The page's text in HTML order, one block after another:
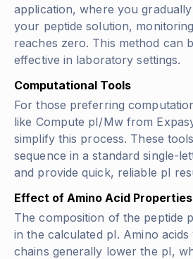
application, where you
your peptide solution,
reaches zero. This method can
effective in laboratory settings.
Computational Tools
For those preferring
like Compute pI/Mw from
simplify this process. These
sequence in a standard single-
and provide quick, reliable pI
Effect of Amino Acid Properties
The composition of the peptide
in the calculated pI. Amino acids
chains generally lower the pI,